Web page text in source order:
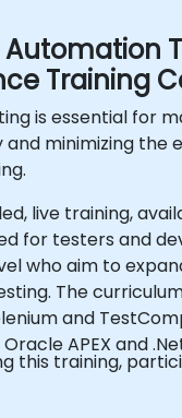
Training
is essential for
minimizing the
live training,
for testers and
who aim to
The
and
APEX and
this training,